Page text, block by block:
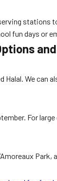
fun days or
Halal. We can
For